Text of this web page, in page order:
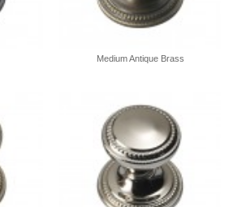
Medium Antique Brass